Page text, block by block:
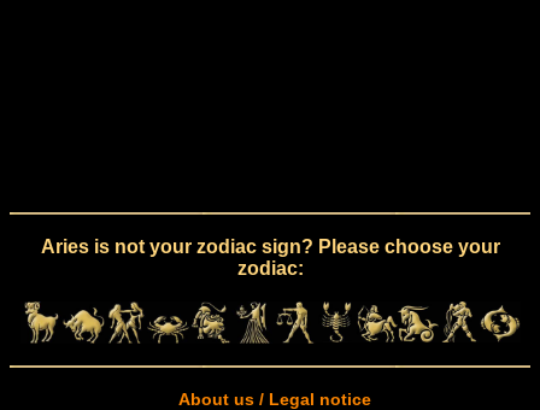
Aries is not your zodiac sign? Please choose your
zodiac:
About us / Legal notice